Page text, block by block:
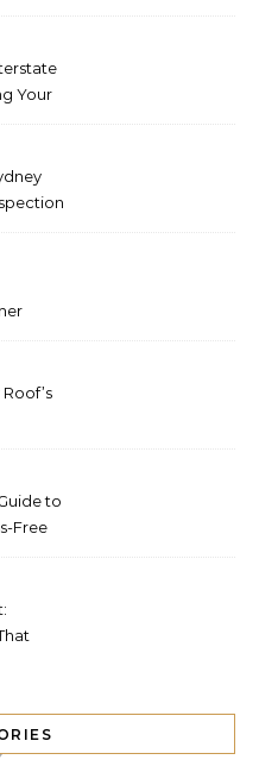
Your
to
Free